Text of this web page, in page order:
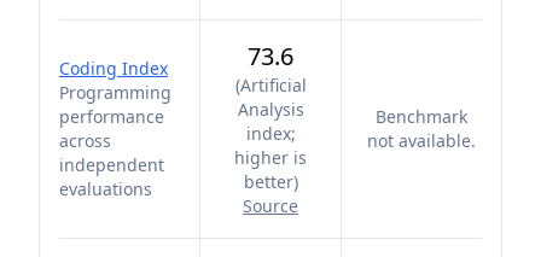
Coding Index
Programming
performance
across
independent
evaluations
73.6
(Artificial
Analysis
index;
higher is
better)
Source
Benchmark
not available.